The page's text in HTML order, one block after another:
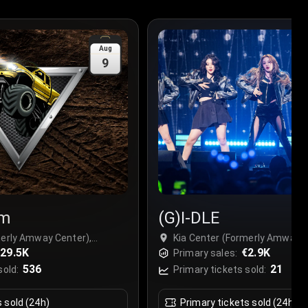
Aug
9
Amway Center),
536
sold (24h)
(G)I-DLE
Kia Center (Formerly Amway
Orlando, USA
Primary sales: €2.9K
Primary tickets sold: 21
Primary tickets sold (24h)